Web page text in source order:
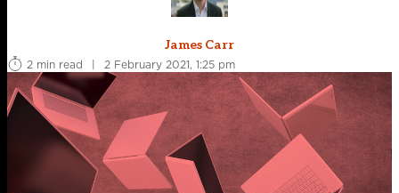
James Carr
2 min read
| 2 February 2021, 1:25 pm